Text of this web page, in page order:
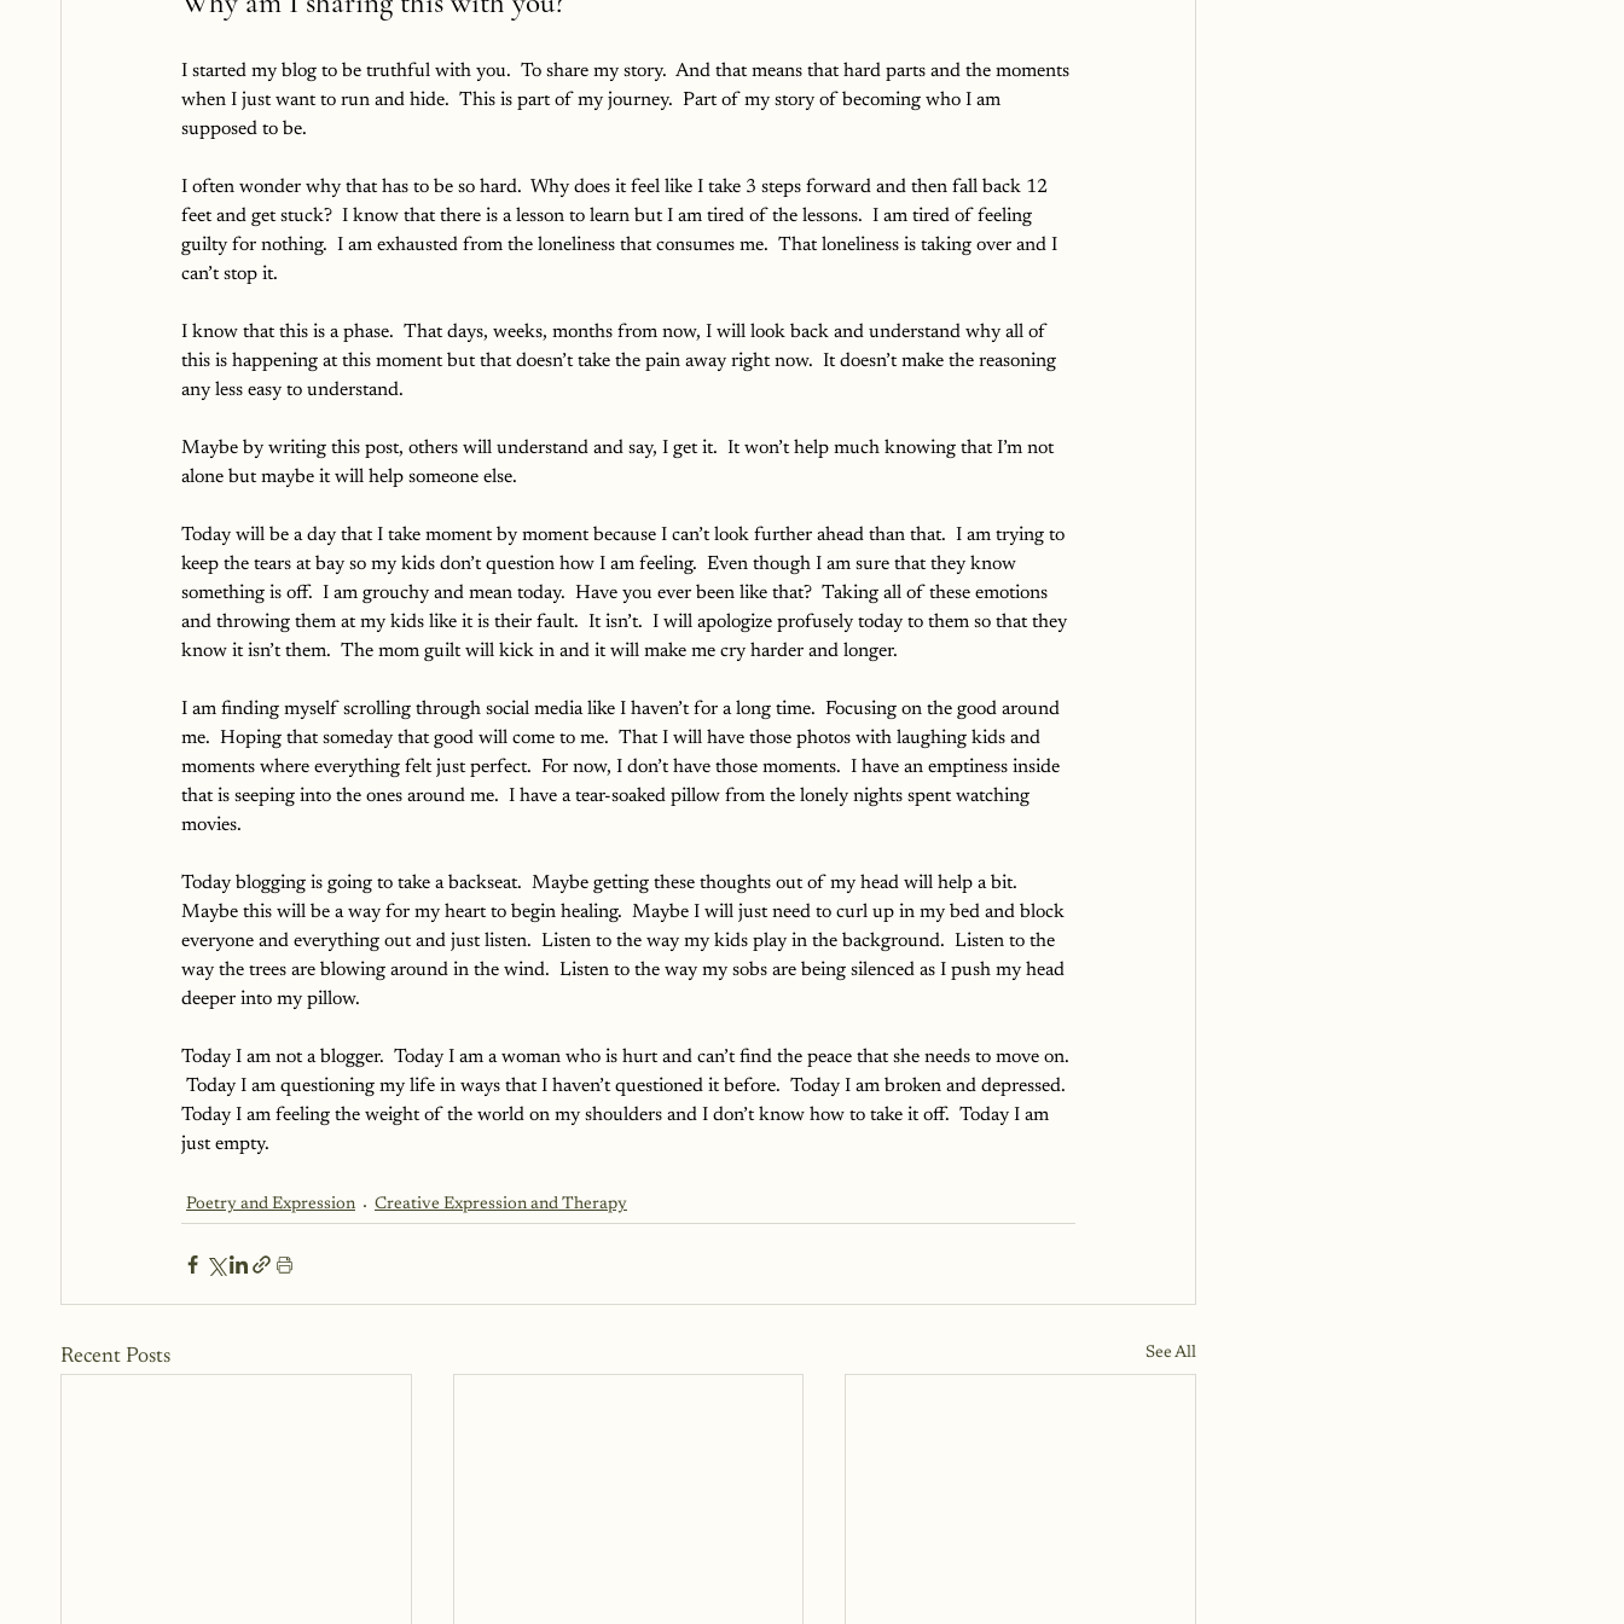
I started my blog to be truthful with you.  To share my story.  And that means that hard parts and the moments
when I just want to run and hide.  This is part of my journey.  Part of my story of becoming who I am
supposed to be.
I often wonder why that has to be so hard.  Why does it feel like I take 3 steps forward and then fall back 12
feet and get stuck?  I know that there is a lesson to learn but I am tired of the lessons.  I am tired of feeling
guilty for nothing.  I am exhausted from the loneliness that consumes me.  That loneliness is taking over and I
can’t stop it.
I know that this is a phase.  That days, weeks, months from now, I will look back and understand why all of
this is happening at this moment but that doesn’t take the pain away right now.  It doesn’t make the reasoning
any less easy to understand.
Maybe by writing this post, others will understand and say, I get it.  It won’t help much knowing that I’m not
alone but maybe it will help someone else.
Today will be a day that I take moment by moment because I can’t look further ahead than that.  I am trying to
keep the tears at bay so my kids don’t question how I am feeling.  Even though I am sure that they know
something is off.  I am grouchy and mean today.  Have you ever been like that?  Taking all of these emotions
and throwing them at my kids like it is their fault.  It isn’t.  I will apologize profusely today to them so that they
know it isn’t them.  The mom guilt will kick in and it will make me cry harder and longer.
I am finding myself scrolling through social media like I haven’t for a long time.  Focusing on the good around
me.  Hoping that someday that good will come to me.  That I will have those photos with laughing kids and
moments where everything felt just perfect.  For now, I don’t have those moments.  I have an emptiness inside
that is seeping into the ones around me.  I have a tear-soaked pillow from the lonely nights spent watching
movies.
Today blogging is going to take a backseat.  Maybe getting these thoughts out of my head will help a bit.
Maybe this will be a way for my heart to begin healing.  Maybe I will just need to curl up in my bed and block
everyone and everything out and just listen.  Listen to the way my kids play in the background.  Listen to the
way the trees are blowing around in the wind.  Listen to the way my sobs are being silenced as I push my head
deeper into my pillow.
Today I am not a blogger.  Today I am a woman who is hurt and can’t find the peace that she needs to move on.
Today I am questioning my life in ways that I haven’t questioned it before.  Today I am broken and depressed.
Today I am feeling the weight of the world on my shoulders and I don’t know how to take it off.  Today I am
just empty.
Poetry and Expression Creative Expression and Therapy
Recent Posts See All